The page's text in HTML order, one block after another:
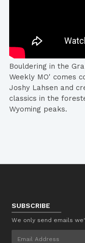
Bouldering in the
Weekly MO' comes
Joshy Lahsen and
classics in the
Wyoming peaks.
SUBSCRIBE
We only send emails